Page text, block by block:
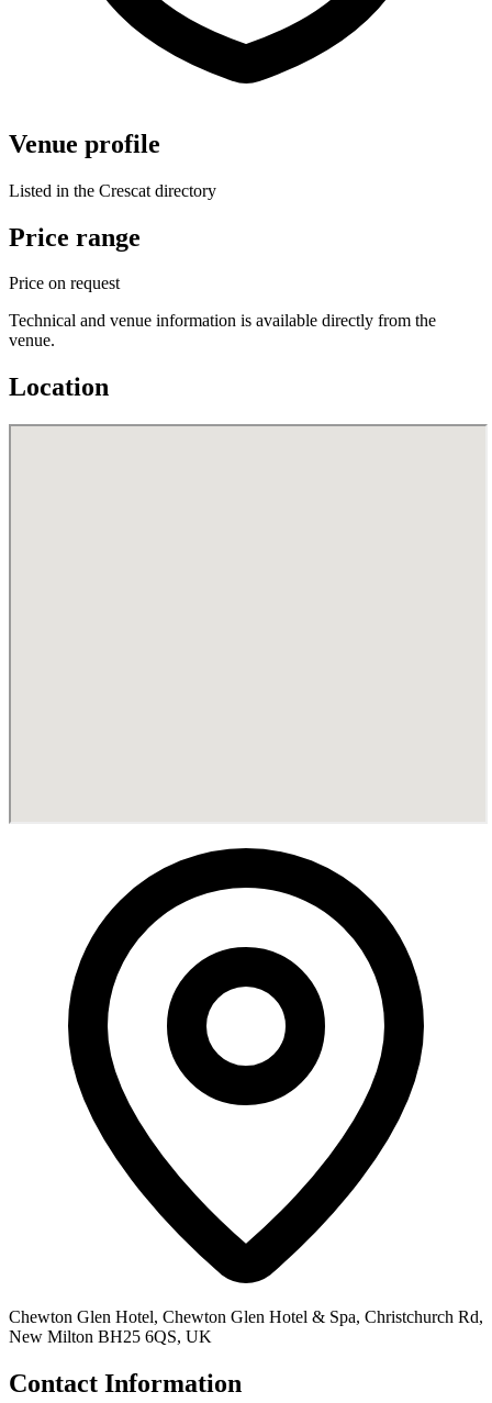
Venue profile
Listed in the Crescat directory
Price range
Price on request
Technical and venue information is available directly from the
venue.
Location
Chewton Glen Hotel, Chewton Glen Hotel & Spa, Christchurch Rd,
New Milton BH25 6QS, UK
Contact Information